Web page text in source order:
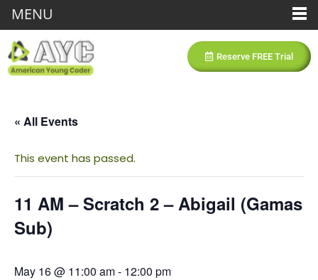
Reserve FREE Trial
« All Events
This event has passed.
11 AM – Scratch 2 – Abigail (Gamas
Sub)
May 16 @ 11:00 am- 12:00 pm
MENU